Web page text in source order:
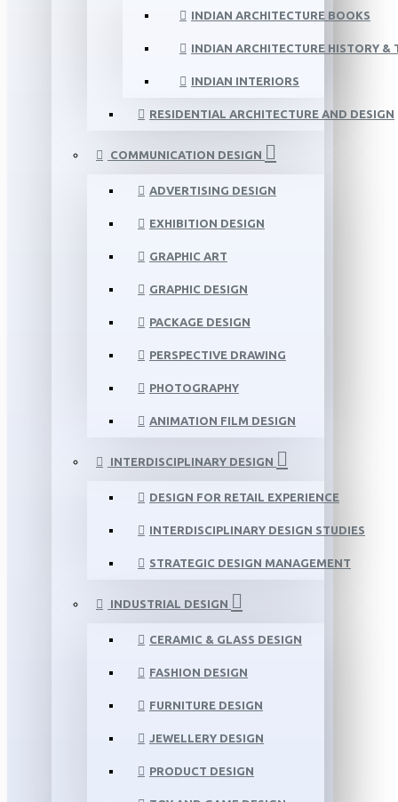
INDIAN ARCHITECTURE BOOKS
INDIAN ARCHITECTURE HISTORY &
INDIAN INTERIORS
RESIDENTIAL ARCHITECTURE AND DESIGN
COMMUNICATION DESIGN
ADVERTISING DESIGN
EXHIBITION DESIGN
GRAPHIC ART
GRAPHIC DESIGN
PACKAGE DESIGN
PERSPECTIVE DRAWING
PHOTOGRAPHY
ANIMATION FILM DESIGN
INTERDISCIPLINARY DESIGN
DESIGN FOR RETAIL EXPERIENCE
INTERDISCIPLINARY DESIGN STUDIES
STRATEGIC DESIGN MANAGEMENT
INDUSTRIAL DESIGN
CERAMIC & GLASS DESIGN
FASHION DESIGN
FURNITURE DESIGN
JEWELLERY DESIGN
PRODUCT DESIGN